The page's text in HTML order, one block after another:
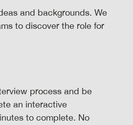
and backgrounds. We
to discover the role for
process and be
an interactive
to complete. No